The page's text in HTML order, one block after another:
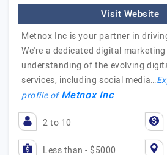
Visit Website
Metnox Inc is your partner in
We're a dedicated digital
understanding of the evolving
services, including social media…
profile ofMetnox Inc
2 to 10
Less than - $5000